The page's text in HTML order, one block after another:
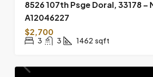
8526 107th Psge Doral, 33178 –
A12046227
$2,700
3 3 1462 sqft